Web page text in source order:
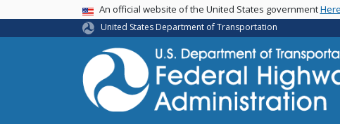
USA BannerAn official website of the United States government
United States Department of Transportation